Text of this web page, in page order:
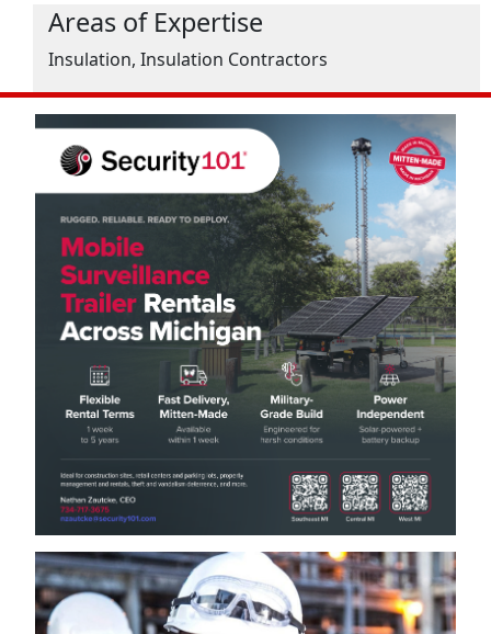
Areas of Expertise
Insulation, Insulation Contractors